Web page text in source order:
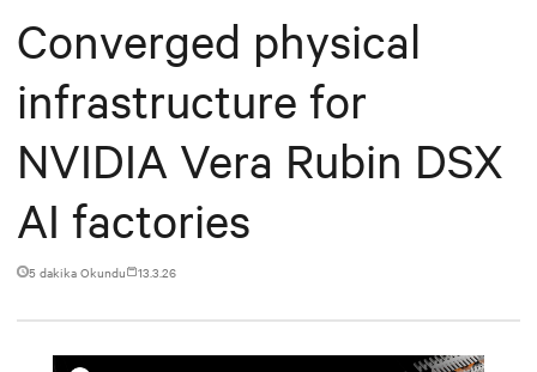
Converged physical
infrastructure for
NVIDIA Vera Rubin DSX
AI factories
5 dakika Okundu 13.3.26